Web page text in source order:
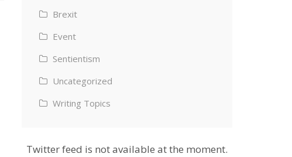
Brexit
Event
Sentientism
Uncategorized
Writing Topics
Twitter feed is not available at the moment.